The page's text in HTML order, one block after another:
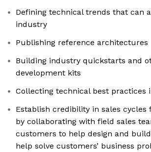
Defining technical trends that can
industry
Publishing reference architectures
Building industry quickstarts and
development kits
Collecting technical best practices
Establish credibility in sales cycles
by collaborating with field sales
customers to help design and
help solve customers’ business